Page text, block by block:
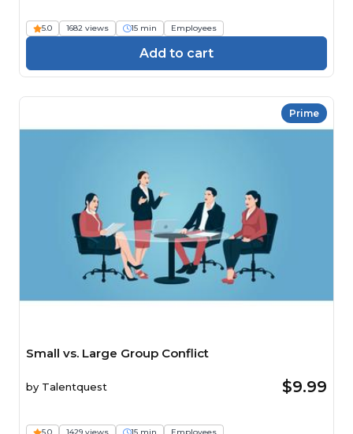
5.0 1682 views 15 min Employees
Add to cart
Prime
Small vs. Large Group Conflict
by Talentquest $9.99
5.0 1429 views 15 min Employees